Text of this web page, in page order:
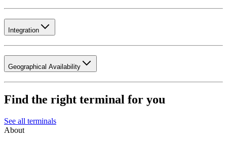
Integration
Geographical Availability
Find the right terminal for you
See all terminals
About